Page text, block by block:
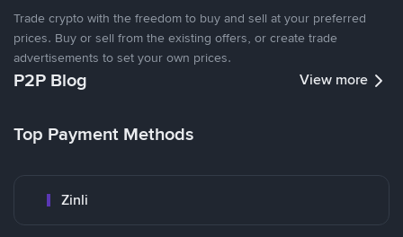
Trade crypto with the freedom to buy and sell at your preferred
prices. Buy or sell from the existing offers, or create trade
advertisements to set your own prices.
P2P Blog View more
Top Payment Methods
Zinli